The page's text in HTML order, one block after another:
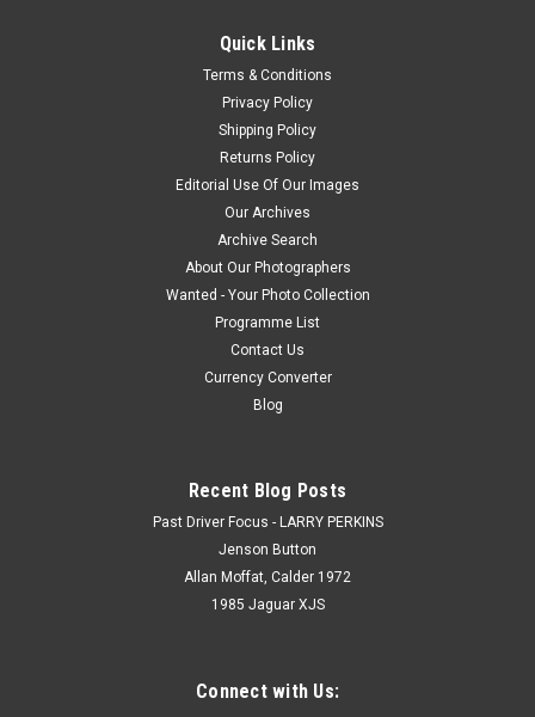
Quick Links
Terms & Conditions
Privacy Policy
Shipping Policy
Returns Policy
Editorial Use Of Our Images
Our Archives
Archive Search
About Our Photographers
Wanted - Your Photo Collection
Programme List
Contact Us
Currency Converter
Blog
Recent Blog Posts
Past Driver Focus - LARRY PERKINS
Jenson Button
Allan Moffat, Calder 1972
1985 Jaguar XJS
Connect with Us: